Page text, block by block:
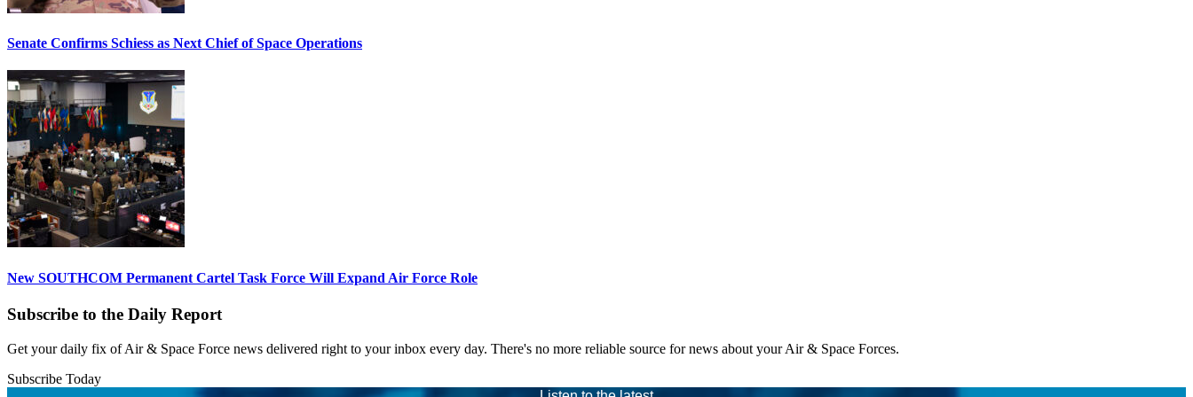
Senate Confirms Schiess as Next Chief of Space Operations
New SOUTHCOM Permanent Cartel Task Force Will Expand Air Force Role
Subscribe to the Daily Report
Get your daily fix of Air & Space Force news delivered right to your inbox every day. There's no more reliable source for news about your Air & Space Forces.
Subscribe Today